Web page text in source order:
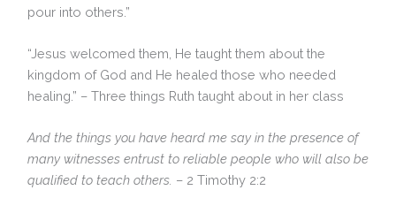
pour into others.”
“Jesus welcomed them, He taught them about the
kingdom of God and He healed those who needed
healing.” – Three things Ruth taught about in her class
And the things you have heard me say in the presence of
many witnesses entrust to reliable people who will also be
qualified to teach others. – 2 Timothy 2:2